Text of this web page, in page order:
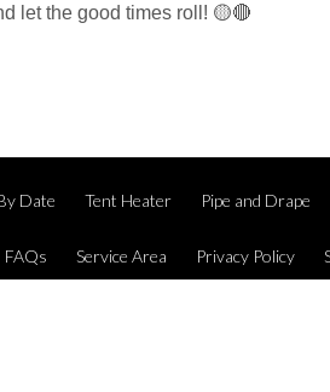
let the good times roll! 🟡🔴
Date Tent Heater Pipe and Drape
FAQs Service Area Privacy Policy